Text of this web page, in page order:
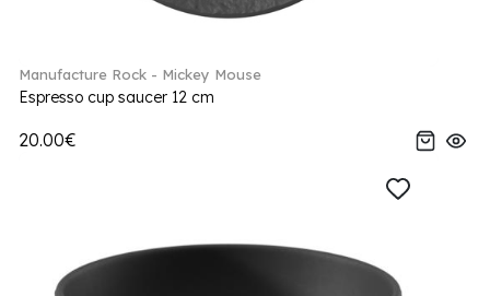
Manufacture Rock - Mickey Mouse
Espresso cup saucer 12 cm
20.00€